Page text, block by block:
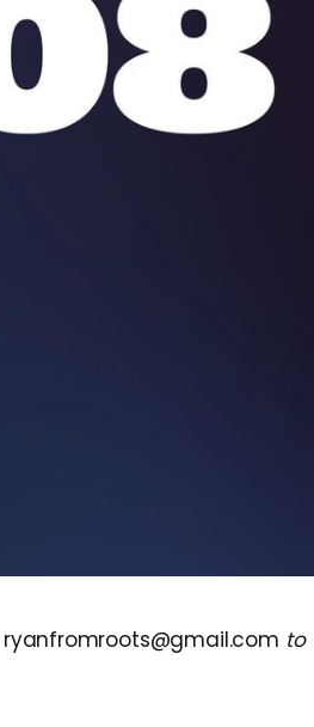
ryanfromroots@gmail.com to